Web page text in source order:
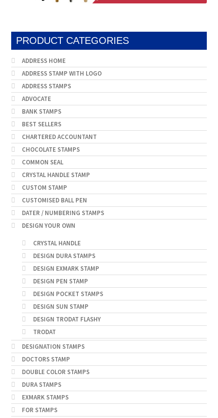
PRODUCT CATEGORIES
ADDRESS HOME
ADDRESS STAMP WITH LOGO
ADDRESS STAMPS
ADVOCATE
BANK STAMPS
BEST SELLERS
CHARTERED ACCOUNTANT
CHOCOLATE STAMPS
COMMON SEAL
CRYSTAL HANDLE STAMP
CUSTOM STAMP
CUSTOMISED BALL PEN
DATER / NUMBERING STAMPS
DESIGN YOUR OWN
CRYSTAL HANDLE
DESIGN DURA STAMPS
DESIGN EXMARK STAMP
DESIGN PEN STAMP
DESIGN POCKET STAMPS
DESIGN SUN STAMP
DESIGN TRODAT FLASHY
TRODAT
DESIGNATION STAMPS
DOCTORS STAMP
DOUBLE COLOR STAMPS
DURA STAMPS
EXMARK STAMPS
FOR STAMPS